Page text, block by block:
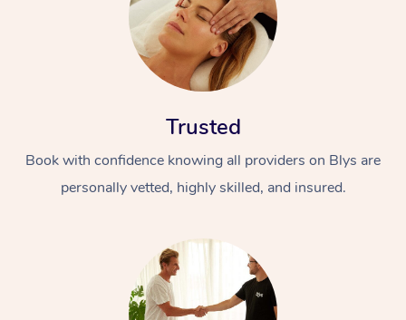
Trusted
Book with confidence knowing all providers on Blys are
personally vetted, highly skilled, and insured.
At Home